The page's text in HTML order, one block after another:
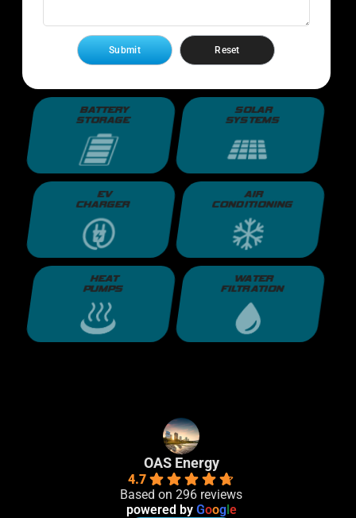
BATTERY
STORAGE
SOLAR
SYSTEMS
EV
CHARGER
AIR
CONDITIONING
HEAT
PUMPS
WATER
FILTRATION
OAS Energy
4.7
Based on 296 reviews
powered by Google